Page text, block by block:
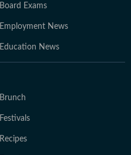
Board Exams
Employment News
Education News
Brunch
Festivals
Recipes